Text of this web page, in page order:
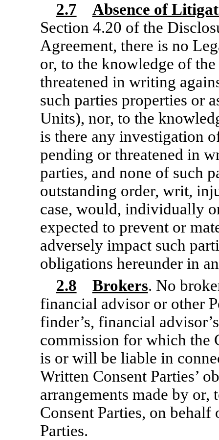
2.7
Absence of
Section 4.20 of the
Agreement, there is no
or, to the knowledge of
threatened in writing
such parties properties or
Units), nor, to the
is there any investigation
pending or threatened in
parties, and none of such
outstanding order, writ,
case, would, individually
expected to prevent or
adversely impact such
obligations hereunder in
2.8
Brokers. No
financial advisor or other
finder’s, financial
commission for which the
is or will be liable in
Written Consent Parties’
arrangements made by
Consent Parties, on
Parties.